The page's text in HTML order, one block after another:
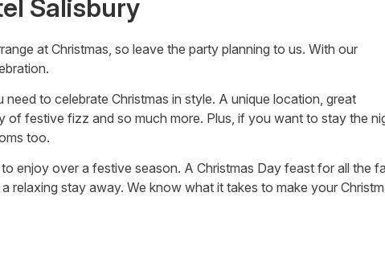
Salisbury
at Christmas, so leave the party planning to us. With our
to celebrate Christmas in style. A unique location, great
of festive fizz and so much more. Plus, if you want to stay the
too.
enjoy over a festive season. A Christmas Day feast for all the
relaxing stay away. We know what it takes to make your